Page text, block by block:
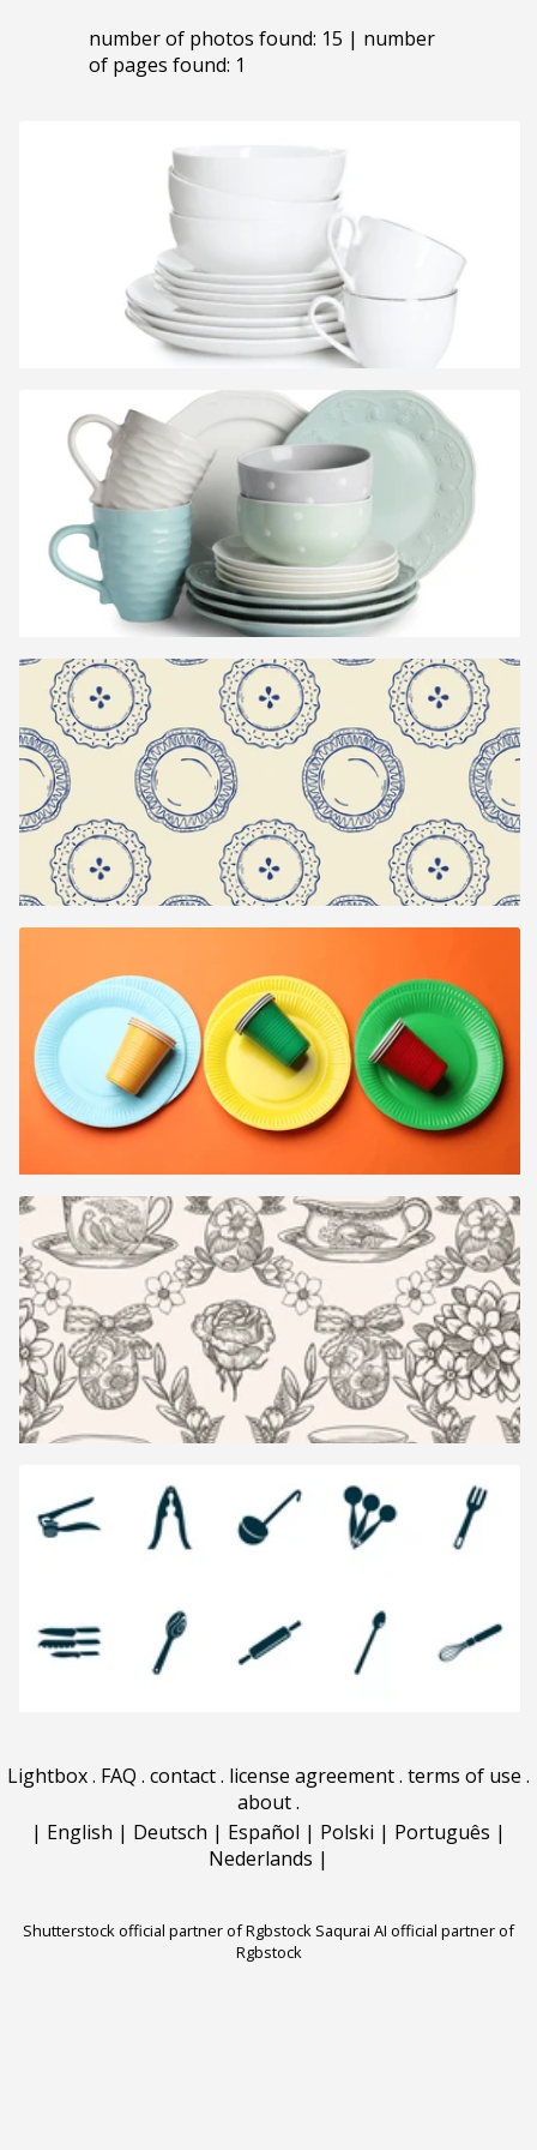
number of photos found: 15 | number
of pages found: 1
Lightbox. FAQ . contact. license agreement. terms of use .
about.
| English | Deutsch | Español | Polski | Português |
Nederlands |
Shutterstock official partner of Rgbstock Saqurai AI official partner of
Rgbstock